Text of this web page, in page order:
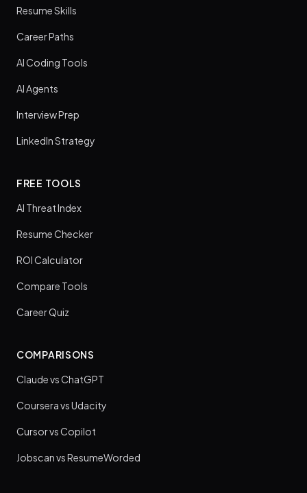
Resume Skills
Career Paths
AI Coding Tools
AI Agents
Interview Prep
LinkedIn Strategy
FREE TOOLS
AI Threat Index
Resume Checker
ROI Calculator
Compare Tools
Career Quiz
COMPARISONS
Claude vs ChatGPT
Coursera vs Udacity
Cursor vs Copilot
Jobscan vs ResumeWorded